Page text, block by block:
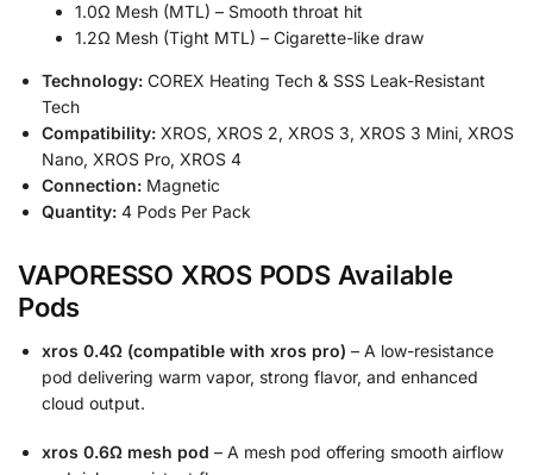
1.0Ω Mesh (MTL) – Smooth throat hit
1.2Ω Mesh (Tight MTL) – Cigarette-like draw
Technology: COREX Heating Tech & SSS Leak-Resistant
Tech
Compatibility: XROS, XROS 2, XROS 3, XROS 3 Mini, XROS
Nano, XROS Pro, XROS 4
Connection: Magnetic
Quantity: 4 Pods Per Pack
VAPORESSO XROS PODS Available
Pods
xros 0.4Ω (compatible with xros pro) – A low-resistance
pod delivering warm vapor, strong flavor, and enhanced
cloud output.
xros 0.6Ω mesh pod – A mesh pod offering smooth airflow